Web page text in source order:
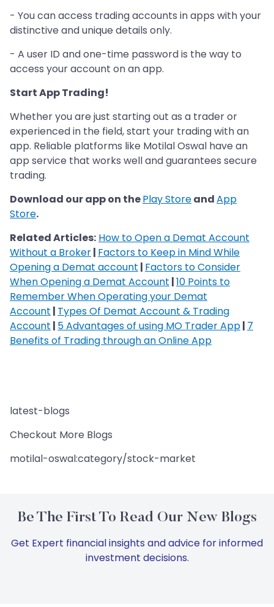
- You can access trading accounts in apps with your
distinctive and unique details only.
- A user ID and one-time password is the way to
access your account on an app.
Start App Trading!
Whether you are just starting out as a trader or
experienced in the field, start your trading with an
app. Reliable platforms like Motilal Oswal have an
app service that works well and guarantees secure
trading.
Download our app on thePlay StoreandApp
Store.
Related Articles: How to Open a Demat Account
Without a Broker| Factors to Keep in Mind While
Opening a Demat account | Factors to Consider
When Opening a Demat Account |10 Points to
Remember When Operating your Demat
Account | Types Of Demat Account & Trading
Account | 5 Advantages of using MO Trader App| 7
Benefits of Trading through an Online App
latest-blogs
Checkout More Blogs
motilal-oswal:category/stock-market
Be The First To Read Our New Blogs
Get Expert financial insights and advice for informed
investment decisions.